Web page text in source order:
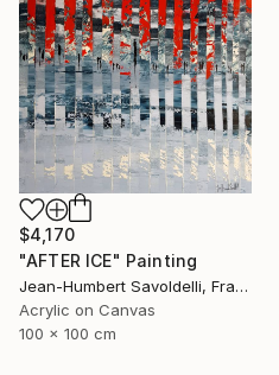
$4,170
"AFTER ICE" Painting
Jean-Humbert Savoldelli, France
Acrylic on Canvas
100 x 100 cm